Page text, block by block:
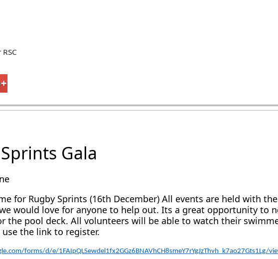
Gala
for Rugby Sprints (16th December) All events are held with
would love for anyone to help out. Its a great opportunity to
the pool deck. All volunteers will be able to watch their
use the link to register.
forms/d/e/1FAIpQLSewdel1fx2GGz6BNAVhCH8smeY7rYgJzThvh_k7ao27Gts1Lg/